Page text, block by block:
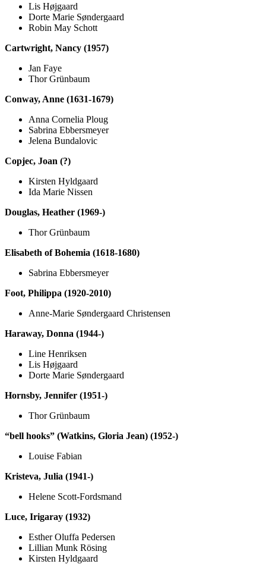
Lis Højgaard
Dorte Marie Søndergaard
Robin May Schott
Cartwright, Nancy (1957)
Jan Faye
Thor Grünbaum
Conway, Anne (1631-1679)
Anna Cornelia Ploug
Sabrina Ebbersmeyer
Jelena Bundalovic
Copjec, Joan (?)
Kirsten Hyldgaard
Ida Marie Nissen
Douglas, Heather (1969-)
Thor Grünbaum
Elisabeth of Bohemia (1618-1680)
Sabrina Ebbersmeyer
Foot, Philippa (1920-2010)
Anne-Marie Søndergaard Christensen
Haraway, Donna (1944-)
Line Henriksen
Lis Højgaard
Dorte Marie Søndergaard
Hornsby, Jennifer (1951-)
Thor Grünbaum
“bell hooks” (Watkins, Gloria Jean) (1952-)
Louise Fabian
Kristeva, Julia (1941-)
Helene Scott-Fordsmand
Luce, Irigaray (1932)
Esther Oluffa Pedersen
Lillian Munk Rösing
Kirsten Hyldgaard